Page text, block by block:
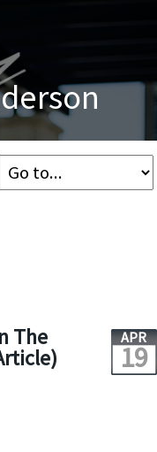
The APR
19